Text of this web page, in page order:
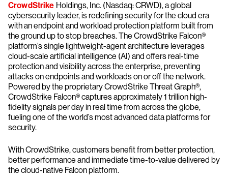
CrowdStrike Holdings, Inc. (Nasdaq: CRWD), a global
cybersecurity leader, is redefining security for the cloud era
with an endpoint and workload protection platform built from
the ground up to stop breaches. The CrowdStrike Falcon®
platform’s single lightweight-agent architecture leverages
cloud-scale artificial intelligence (AI) and offers real-time
protection and visibility across the enterprise, preventing
attacks on endpoints and workloads on or off the network.
Powered by the proprietary CrowdStrike Threat Graph®,
CrowdStrike Falcon® captures approximately 1 trillion high-
fidelity signals per day in real time from across the globe,
fueling one of the world’s most advanced data platforms for
security.
With CrowdStrike, customers benefit from better protection,
better performance and immediate time-to-value delivered by
the cloud-native Falcon platform.